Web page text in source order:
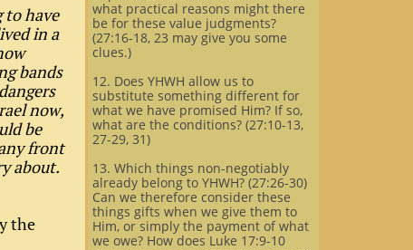
to have
in a
bands
now,
be
front
about.
the
what practical reasons might there
be for these value judgments?
(27:16-18, 23 may give you some
clues.)
12. Does YHWH allow us to
substitute something different for
what we have promised Him? If so,
what are the conditions? (27:10-13,
27-29, 31)
13. Which things non-negotiably
already belong to YHWH? (27:26-30)
Can we therefore consider these
things gifts when we give them to
Him, or simply the payment of what
we owe? How does Luke 17:9-10